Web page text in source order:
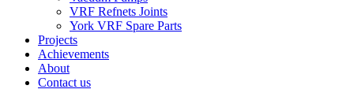
VRF Refnets Joints
York VRF Spare Parts
Projects
Achievements
About
Contact us